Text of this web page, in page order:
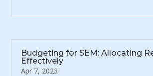
Budgeting for SEM: Allocating
Effectively
Apr 7, 2023